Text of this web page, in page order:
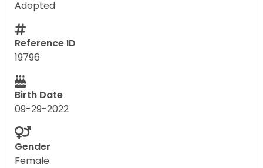
Adopted
Reference ID
19796
Birth Date
09-29-2022
Gender
Female